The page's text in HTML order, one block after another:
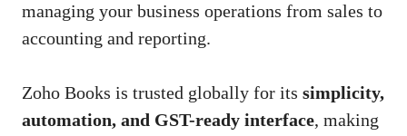
managing your business operations from sales to
accounting and reporting.
Zoho Books is trusted globally for its simplicity,
automation, and GST-ready interface, making